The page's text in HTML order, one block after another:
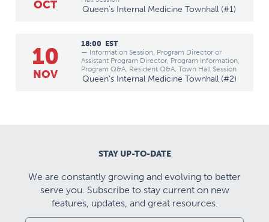
OCT Queen's Internal Medicine Townhall (#1)
10
NOV
18:00
EST
— Information Session, Program Director or
Assistant Program Director, Program Information,
Program Q&A, Resident Q&A, Town Hall Session
Queen's Internal Medicine Townhall (#2)
STAY UP-TO-DATE
We are constantly growing and evolving to better
serve you. Subscribe to stay current on new
features, updates, and great resources.